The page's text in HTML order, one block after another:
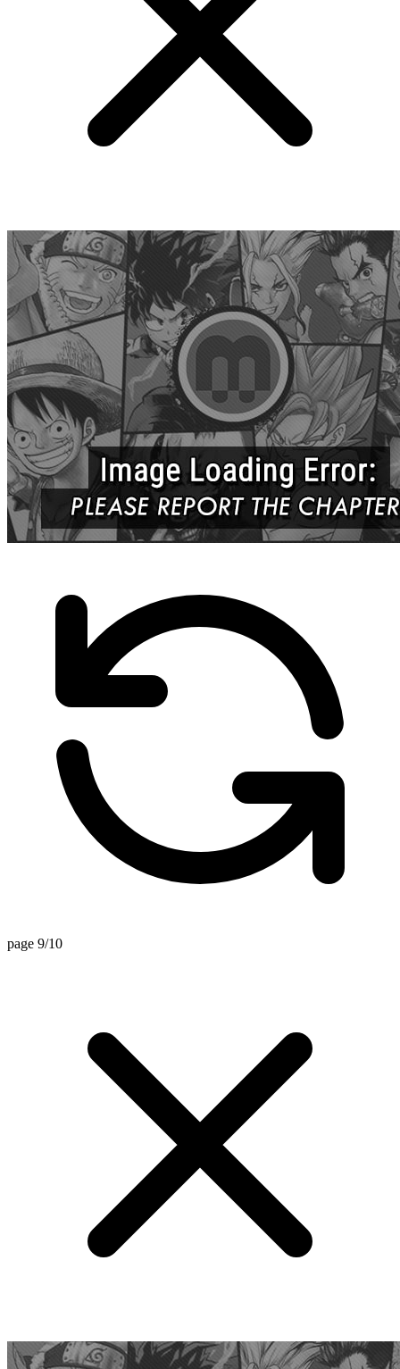
page 9/10